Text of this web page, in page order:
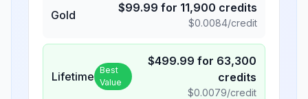
Gold
$99.99 for 11,900 credits
$0.0084/credit
Lifetime Best
Value
$499.99 for 63,300
credits
$0.0079/credit